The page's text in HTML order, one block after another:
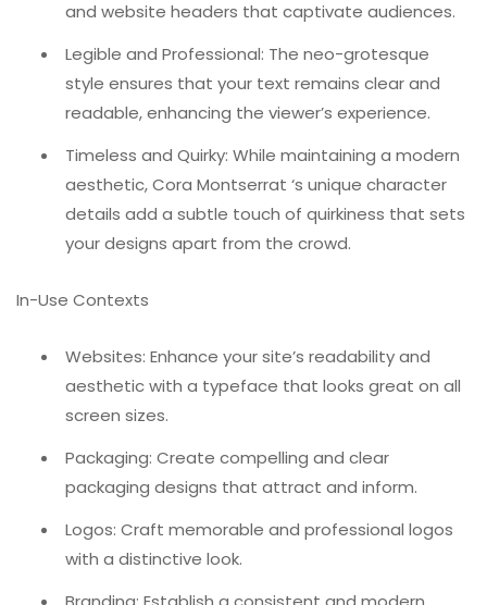
and website headers that captivate audiences.
Legible and Professional: The neo-grotesque
style ensures that your text remains clear and
readable, enhancing the viewer’s experience.
Timeless and Quirky: While maintaining a modern
aesthetic, Cora Montserrat ‘s unique character
details add a subtle touch of quirkiness that sets
your designs apart from the crowd.
In-Use Contexts
Websites: Enhance your site’s readability and
aesthetic with a typeface that looks great on all
screen sizes.
Packaging: Create compelling and clear
packaging designs that attract and inform.
Logos: Craft memorable and professional logos
with a distinctive look.